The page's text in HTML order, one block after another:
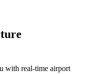
with real-time airport